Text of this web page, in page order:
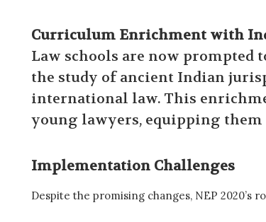
Curriculum Enrichment with
Law schools are now prompted
the study of ancient Indian
international law. This
young lawyers, equipping
Implementation Challenges
Despite the promising changes, NEP 2020’s